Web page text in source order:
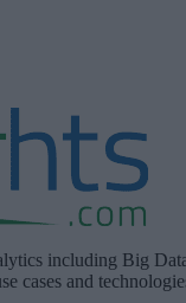
including Big
cases and